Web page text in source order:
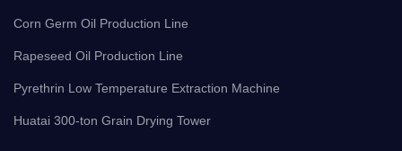
Corn Germ Oil Production Line
Rapeseed Oil Production Line
Pyrethrin Low Temperature Extraction Machine
Huatai 300-ton Grain Drying Tower